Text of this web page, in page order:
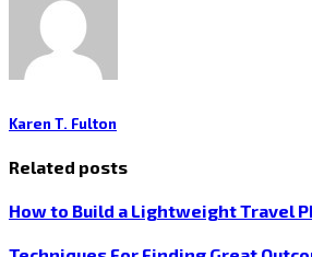
Karen T. Fulton
Related posts
How to Build a Lightweight Travel